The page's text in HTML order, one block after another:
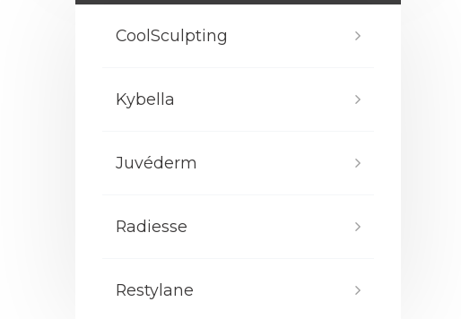
CoolSculpting
Kybella
Juvéderm
Radiesse
Restylane